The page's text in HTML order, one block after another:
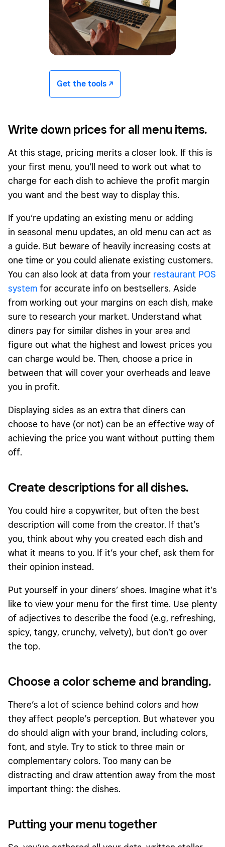
Get the tools -/^
Write down prices for all menu items.
At this stage, pricing merits a closer look. If this is
your first menu, you’ll need to work out what to
charge for each dish to achieve the profit margin
you want and the best way to display this.
If you’re updating an existing menu or adding
in seasonal menu updates, an old menu can act as
a guide. But beware of heavily increasing costs at
one time or you could alienate existing customers.
You can also look at data from your restaurant POS
system for accurate info on bestsellers. Aside
from working out your margins on each dish, make
sure to research your market. Understand what
diners pay for similar dishes in your area and
figure out what the highest and lowest prices you
can charge would be. Then, choose a price in
between that will cover your overheads and leave
you in profit.
Displaying sides as an extra that diners can
choose to have (or not) can be an effective way of
achieving the price you want without putting them
off.
Create descriptions for all dishes.
You could hire a copywriter, but often the best
description will come from the creator. If that’s
you, think about why you created each dish and
what it means to you. If it’s your chef, ask them for
their opinion instead.
Put yourself in your diners’ shoes. Imagine what it’s
like to view your menu for the first time. Use plenty
of adjectives to describe the food (e.g, refreshing,
spicy, tangy, crunchy, velvety), but don’t go over
the top.
Choose a color scheme and branding.
There’s a lot of science behind colors and how
they affect people’s perception. But whatever you
do should align with your brand, including colors,
font, and style. Try to stick to three main or
complementary colors. Too many can be
distracting and draw attention away from the most
important thing: the dishes.
Putting your menu together